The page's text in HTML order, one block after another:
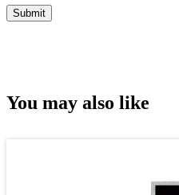
You may also like